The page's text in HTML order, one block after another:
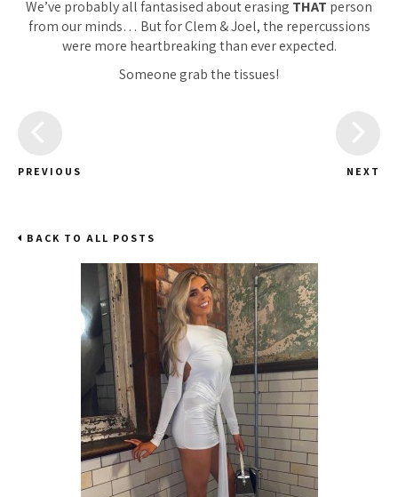
We’ve probably all fantasised about erasing THAT person
from our minds… But for Clem & Joel, the repercussions
were more heartbreaking than ever expected.
Someone grab the tissues!
PREVIOUS NEXT
BACK TO ALL POSTS